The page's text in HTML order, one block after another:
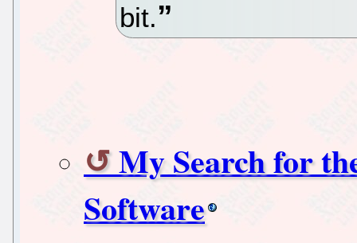
bit.
My Search for
Software